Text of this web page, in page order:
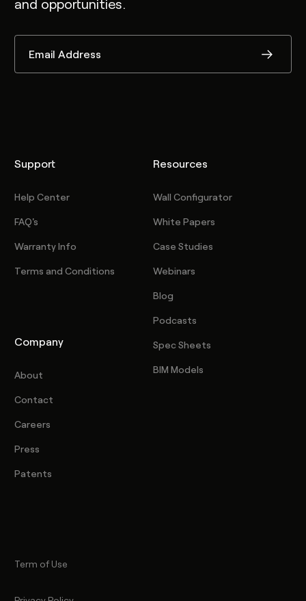
and opportunities.
Support
Help Center
FAQ's
Warranty Info
Terms and Conditions
Company
About
Contact
Careers
Press
Patents
Resources
Wall Configurator
White Papers
Case Studies
Webinars
Blog
Podcasts
Spec Sheets
BIM Models
Term of Use